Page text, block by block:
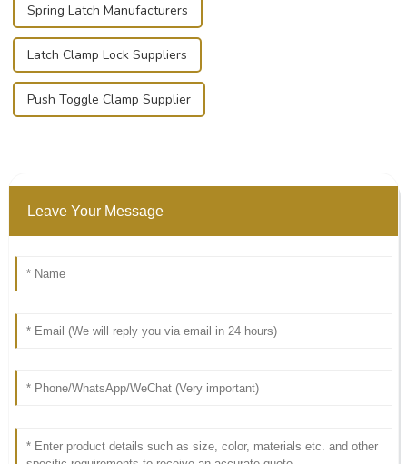
Spring Latch Manufacturers
Latch Clamp Lock Suppliers
Push Toggle Clamp Supplier
Leave Your Message